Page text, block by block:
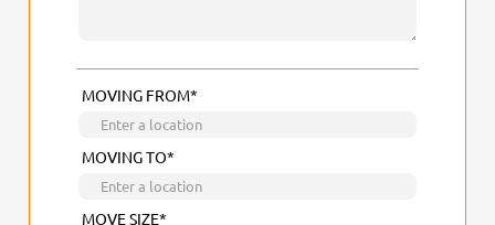
MOVING FROM*
MOVING TO*
MOVE SIZE*